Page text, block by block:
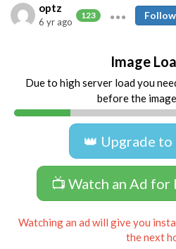
optz
123
6 yr ago
Follow
Image
Due to high server load you
before the
👑 Upgrade to
📺 Watch an Ad for
Watching an ad will give you
the next